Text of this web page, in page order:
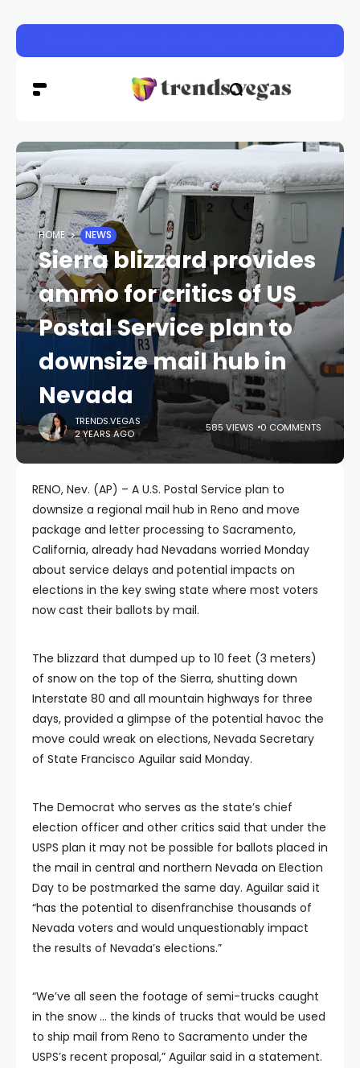
HOME NEWS
Sierra blizzard provides
ammo for critics of US
Postal Service plan to
downsize mail hub in
Nevada
TRENDS.VEGAS
2 YEARS AGO
585 VIEWS 0 COMMENTS
RENO, Nev. (AP) – A U.S. Postal Service plan to
downsize a regional mail hub in Reno and move
package and letter processing to Sacramento,
California, already had Nevadans worried Monday
about service delays and potential impacts on
elections in the key swing state where most voters
now cast their ballots by mail.
The blizzard that dumped up to 10 feet (3 meters)
of snow on the top of the Sierra, shutting down
Interstate 80 and all mountain highways for three
days, provided a glimpse of the potential havoc the
move could wreak on elections, Nevada Secretary
of State Francisco Aguilar said Monday.
The Democrat who serves as the state’s chief
election officer and other critics said that under the
USPS plan it may not be possible for ballots placed in
the mail in central and northern Nevada on Election
Day to be postmarked the same day. Aguilar said it
“has the potential to disenfranchise thousands of
Nevada voters and would unquestionably impact
the results of Nevada’s elections.”
“We’ve all seen the footage of semi-trucks caught
in the snow … the kinds of trucks that would be used
to ship mail from Reno to Sacramento under the
USPS’s recent proposal,” Aguilar said in a statement.